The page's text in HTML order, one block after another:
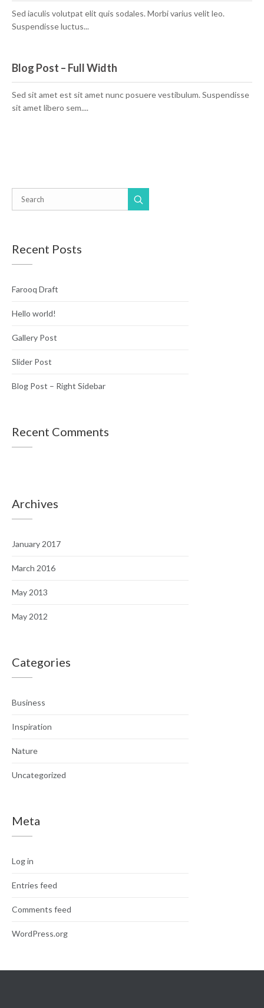
Sed iaculis volutpat elit quis sodales. Morbi varius velit leo.
Suspendisse luctus...
Blog Post – Full Width
Sed sit amet est sit amet nunc posuere vestibulum. Suspendisse
sit amet libero sem....
Recent Posts
Farooq Draft
Hello world!
Gallery Post
Slider Post
Blog Post – Right Sidebar
Recent Comments
Archives
January 2017
March 2016
May 2013
May 2012
Categories
Business
Inspiration
Nature
Uncategorized
Meta
Log in
Entries feed
Comments feed
WordPress.org